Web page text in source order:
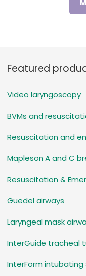
Featured
Video laryngoscopy
BVMs and
Resuscitation and
Mapleson A and C
Resuscitation &
Guedel airways
Laryngeal mask
InterGuide tracheal
InterForm